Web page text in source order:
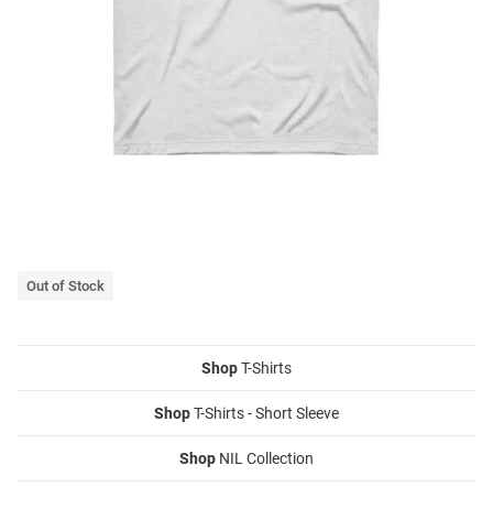
Out of Stock
ShopT-Shirts
ShopT-Shirts - Short Sleeve
Shop NIL Collection